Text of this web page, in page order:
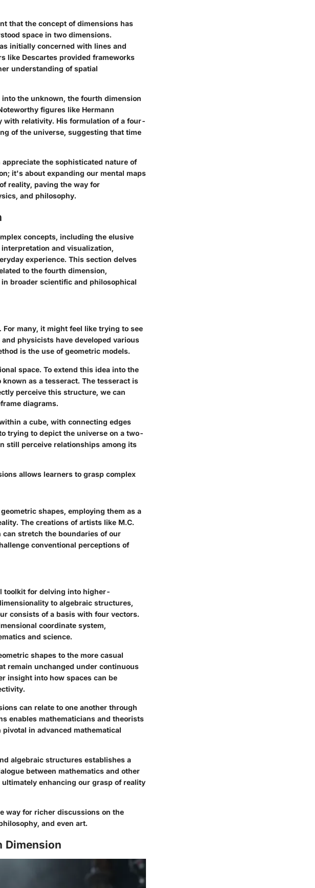
that the concept of dimensions has
space in two dimensions.
initially concerned with lines and
like Descartes provided frameworks
understanding of spatial
the unknown, the fourth dimension
figures like Hermann
relativity. His formulation of a four-
of the universe, suggesting that time
the sophisticated nature of
it's about expanding our mental maps
reality, paving the way for
and philosophy.
concepts, including the elusive
and visualization,
experience. This section delves
to the fourth dimension,
broader scientific and philosophical
many, it might feel like trying to see
physicists have developed various
is the use of geometric models.
space. To extend this idea into the
as a tesseract. The tesseract is
perceive this structure, we can
diagrams.
a cube, with connecting edges
trying to depict the universe on a two-
still perceive relationships among its
allows learners to grasp complex
shapes, employing them as a
The creations of artists like M.C.
stretch the boundaries of our
conventional perceptions of
toolkit for delving into higher-
to algebraic structures,
consists of a basis with four vectors.
coordinate system,
and science.
shapes to the more casual
remain unchanged under continuous
insight into how spaces can be
can relate to one another through
enables mathematicians and theorists
in advanced mathematical
algebraic structures establishes a
between mathematics and other
enhancing our grasp of reality
way for richer discussions on the
and even art.
Dimension